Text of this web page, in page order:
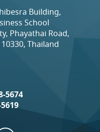
Building,
School
Phayathai Road,
Thailand
5674